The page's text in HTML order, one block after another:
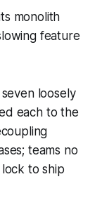
monolith
feature
loosely
each to the
teams no
to ship